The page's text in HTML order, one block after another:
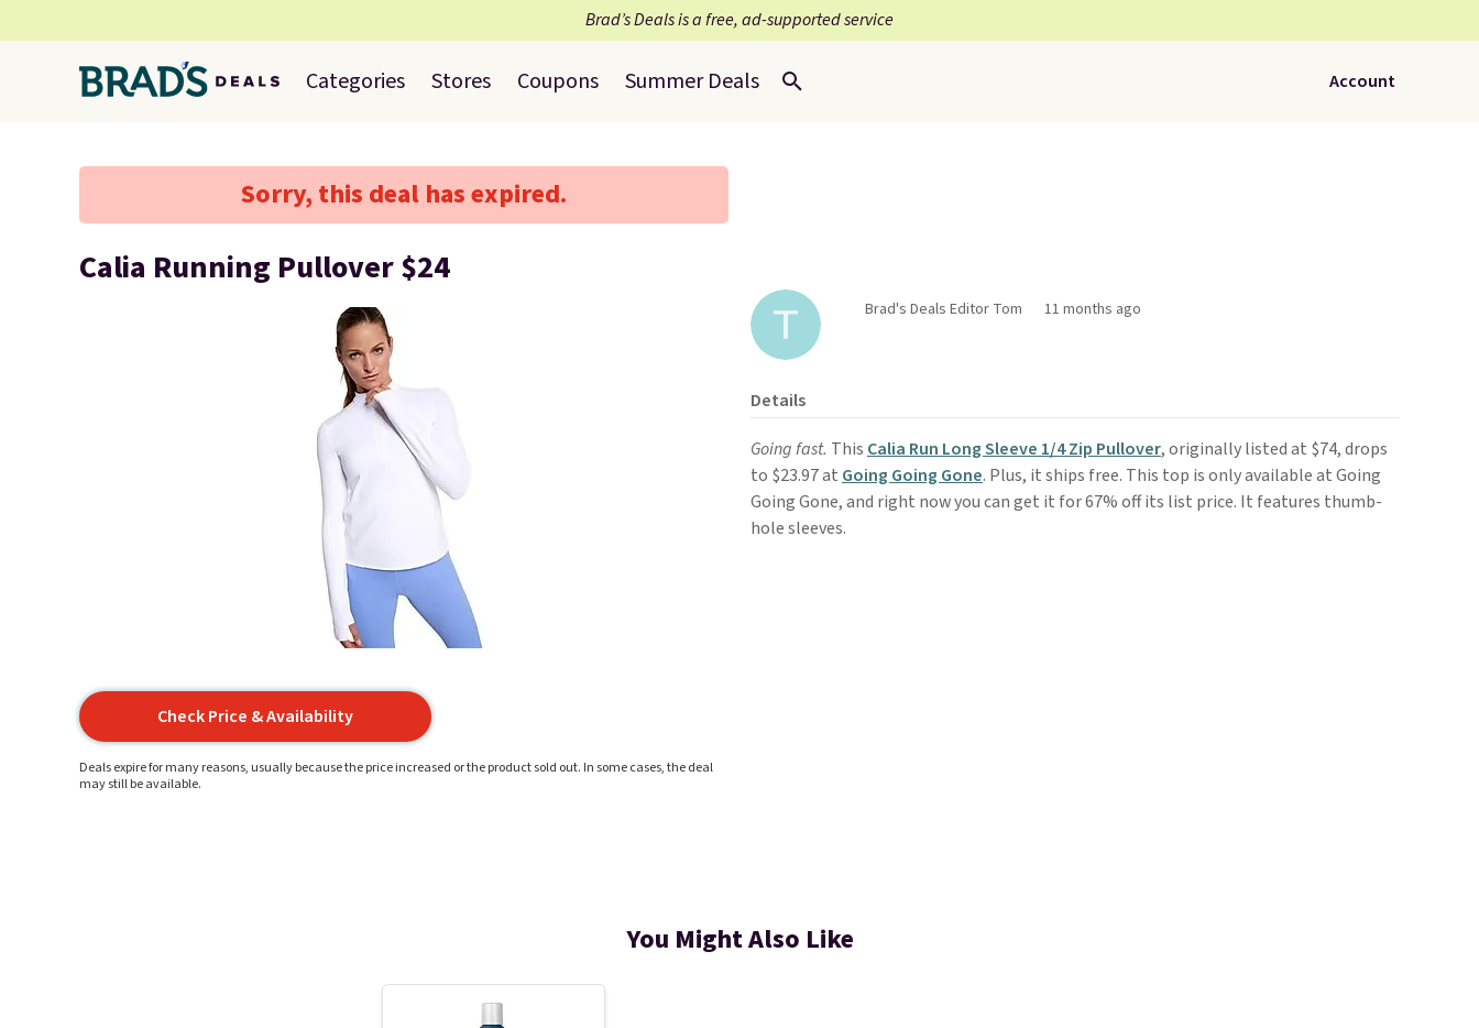
Brad’s Deals is a free, ad-supported service
Categories Stores Coupons Summer Deals Account
Sorry, this deal has expired.
Calia Running Pullover $24
Check Price & Availability
Deals expire for many reasons, usually because the price increased or the product sold out. In some cases, the deal
may still be available.
Brad's Deals Editor Tom 11 months ago
Details
Going fast. This Calia Run Long Sleeve 1/4 Zip Pullover, originally listed at $74, drops
to $23.97 at Going Going Gone. Plus, it ships free. This top is only available at Going
Going Gone, and right now you can get it for 67% off its list price. It features thumb-
hole sleeves.
You Might Also Like